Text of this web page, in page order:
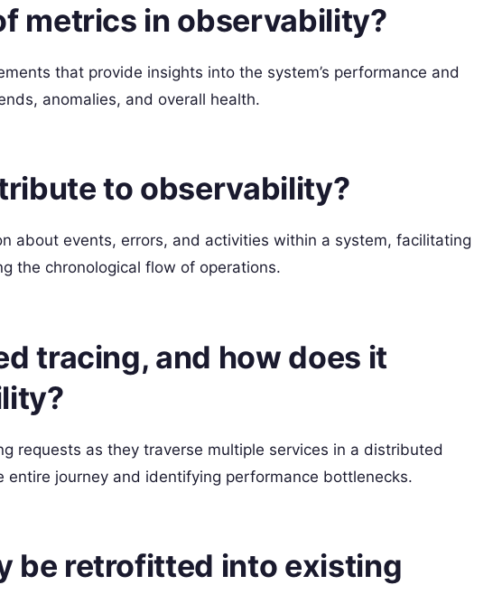
metrics in observability?
that provide insights into the system’s performance and
anomalies, and overall health.
to observability?
about events, errors, and activities within a system, facilitating
the chronological flow of operations.
tracing, and how does it
requests as they traverse multiple services in a distributed
journey and identifying performance bottlenecks.
be retrofitted into existing